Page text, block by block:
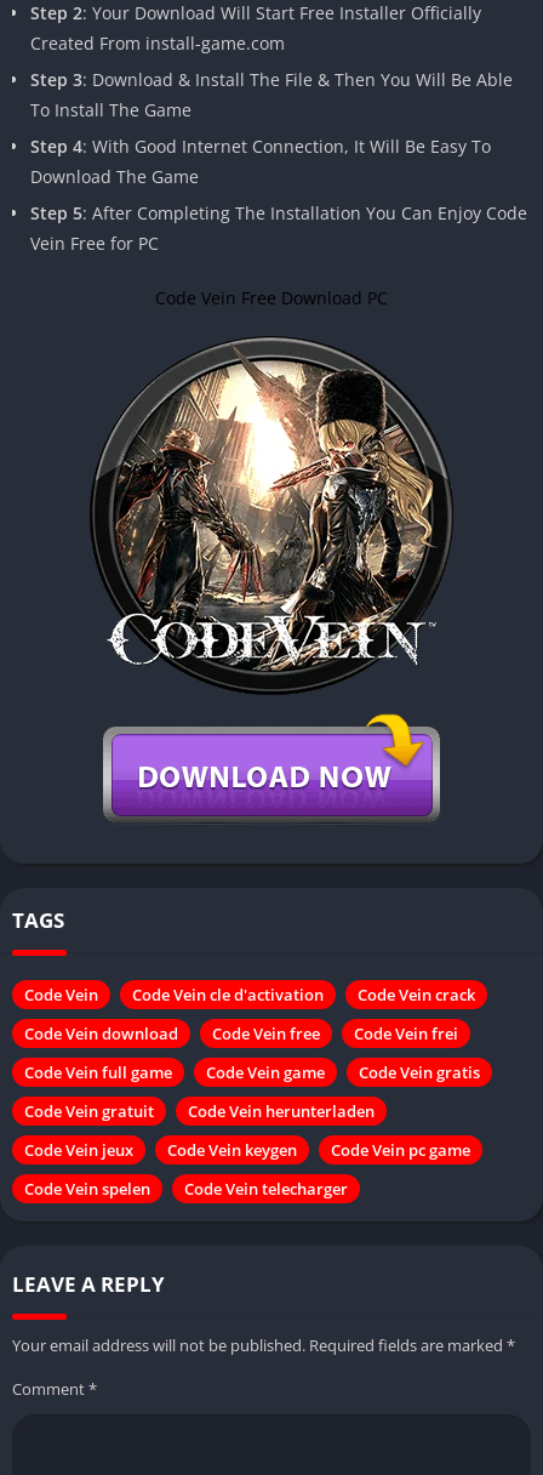
Step 2: Your Download Will Start Free Installer Officially
Created From install-game.com
Step 3: Download & Install The File & Then You Will Be Able
To Install The Game
Step 4: With Good Internet Connection, It Will Be Easy To
Download The Game
Step 5: After Completing The Installation You Can Enjoy Code
Vein Free for PC
Code Vein Free Download PC
TAGS
Code Vein Code Vein cle d'activation
Code Vein crack
Code Vein download
Code Vein free
Code Vein frei
Code Vein full game
Code Vein game
Code Vein gratis
Code Vein gratuit
Code Vein herunterladen
Code Vein jeux
Code Vein keygen
Code Vein pc game
Code Vein spelen
Code Vein telecharger
LEAVE A REPLY
Your email address will not be published. Required fields are marked *
Comment*